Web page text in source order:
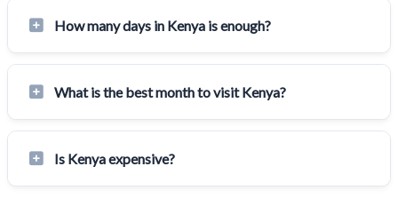
How many days in Kenya is enough?
What is the best month to visit Kenya?
Is Kenya expensive?